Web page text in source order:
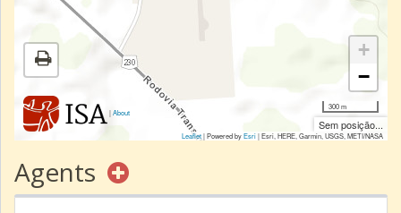
|About
+
−
300 m
Sem posição...
Leaflet| Powered byEsri|Esri, HERE, Garmin, USGS, METI/NASA
Agents